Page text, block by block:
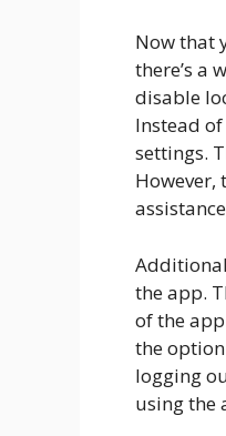
Now that
there’s a
disable
Instead
settings.
However,
the app.
of the
the
logging
using the